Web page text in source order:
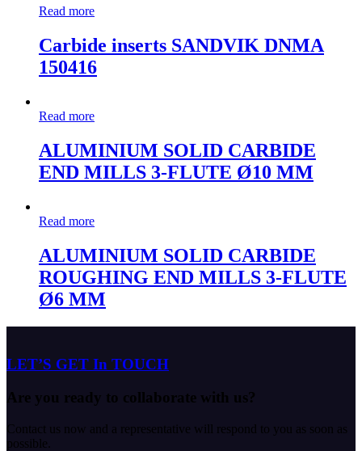
Read more
Carbide inserts SANDVIK DNMA
150416
Read more
ALUMINIUM SOLID CARBIDE
END MILLS 3-FLUTE Ø10 MM
Read more
ALUMINIUM SOLID CARBIDE
ROUGHING END MILLS 3-FLUTE
Ø6 MM
LET’S GET In TOUCH
Are you ready to collaborate with us?
Contact us now and a representative will respond to you as soon as
possible.